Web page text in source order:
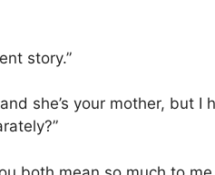
story.”
she’s your mother, but